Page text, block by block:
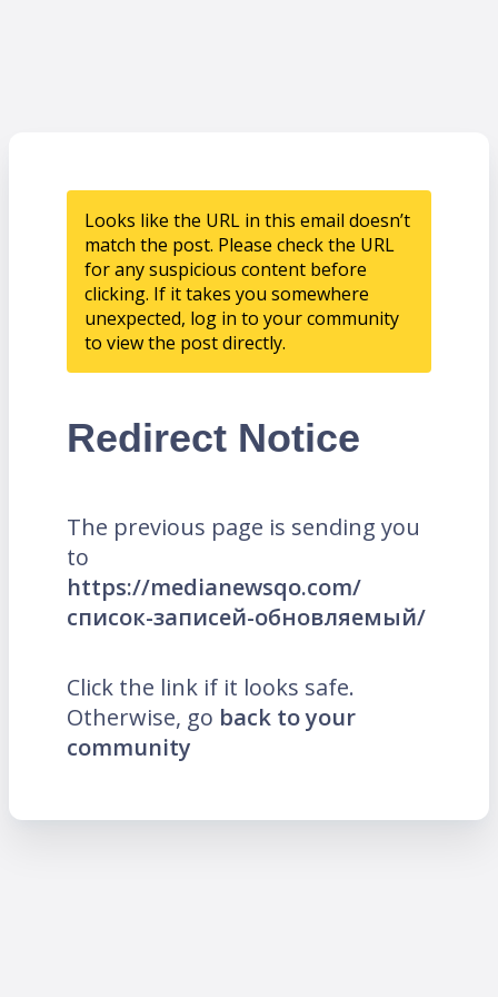
Looks like the URL in this email doesn’t
match the post. Please check the URL
for any suspicious content before
clicking. If it takes you somewhere
unexpected, log in to your community
to view the post directly.
Redirect Notice
The previous page is sending you
to
https://medianewsqo.com/
список-записей-обновляемый/
Click the link if it looks safe.
Otherwise, go back to your
community